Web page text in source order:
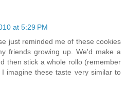
at 5:29 PM
just reminded me of these cookies
friends growing up. We'd make a
then stick a whole rollo (remember
imagine these taste very similar to